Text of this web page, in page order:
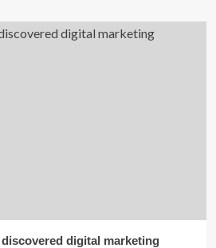
digital marketing